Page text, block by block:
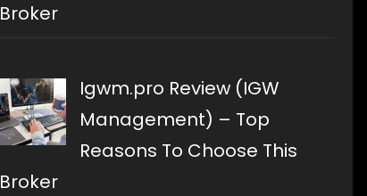
Broker
Igwm.pro Review (IGW
Management) – Top
Reasons To Choose This
Broker